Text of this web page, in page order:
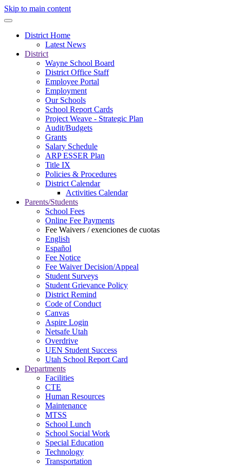
Skip to main content
District Home
Latest News
District
Wayne School Board
District Office Staff
Employee Portal
Employment
Our Schools
School Report Cards
Project Weave - Strategic Plan
Audit/Budgets
Grants
Salary Schedule
ARP ESSER Plan
Title IX
Policies & Procedures
District Calendar
Activities Calendar
Parents/Students
School Fees
Online Fee Payments
Fee Waivers / exenciones de cuotas
English
Español
Fee Notice
Fee Waiver Decision/Appeal
Student Surveys
Student Grievance Policy
District Remind
Code of Conduct
Canvas
Aspire Login
Netsafe Utah
Overdrive
UEN Student Success
Utah School Report Card
Departments
Facilities
CTE
Human Resources
Maintenance
MTSS
School Lunch
School Social Work
Special Education
Technology
Transportation